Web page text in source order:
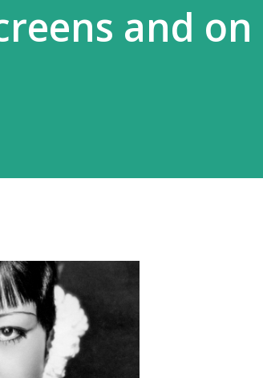
and on